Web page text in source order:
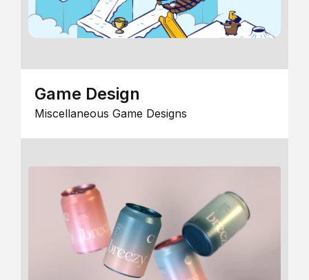
Game Design
Miscellaneous Game Designs